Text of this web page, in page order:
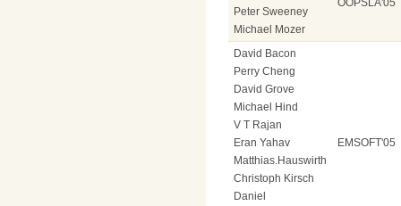
Peter Sweeney
Michael Mozer
David Bacon
Perry Cheng
David Grove
Michael Hind
V T Rajan
Eran Yahav
Matthias.Hauswirth
Christoph Kirsch
Daniel
EMSOFT'05